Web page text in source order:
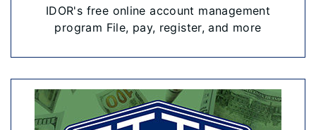
IDOR's free online account management
program File, pay, register, and more